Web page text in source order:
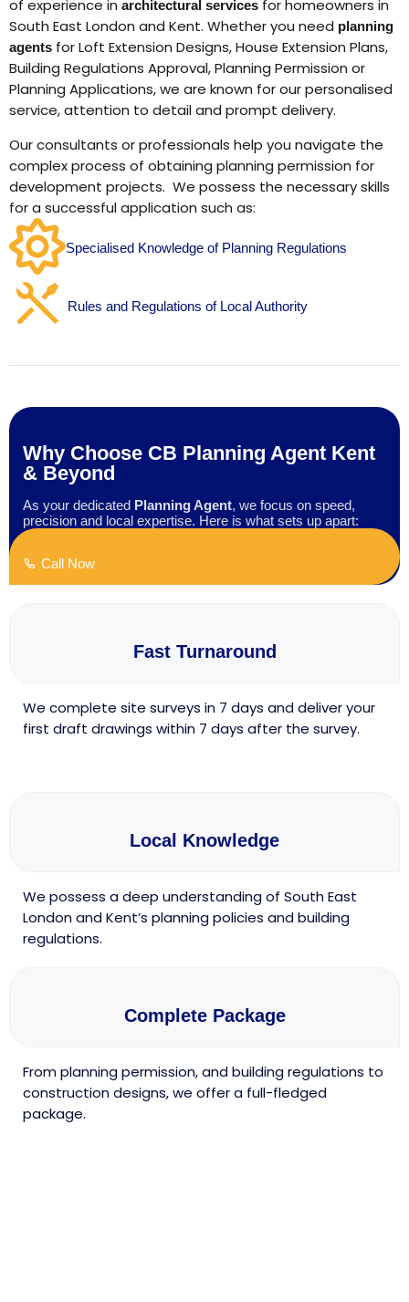
of experience in architectural services for homeowners in
South East London and Kent. Whether you need planning
agents for Loft Extension Designs, House Extension Plans,
Building Regulations Approval, Planning Permission or
Planning Applications, we are known for our personalised
service, attention to detail and prompt delivery.
Our consultants or professionals help you navigate the
complex process of obtaining planning permission for
development projects. We possess the necessary skills
for a successful application such as:
Specialised Knowledge of Planning Regulations
Rules and Regulations of Local Authority
Why Choose CB Planning Agent Kent
& Beyond
As your dedicated Planning Agent, we focus on speed,
precision and local expertise. Here is what sets up apart:
Call Now
Fast Turnaround
We complete site surveys in 7 days and deliver your
first draft drawings within 7 days after the survey.
Local Knowledge
We possess a deep understanding of South East
London and Kent’s planning policies and building
regulations.
Complete Package
From planning permission, and building regulations to
construction designs, we offer a full-fledged
package.